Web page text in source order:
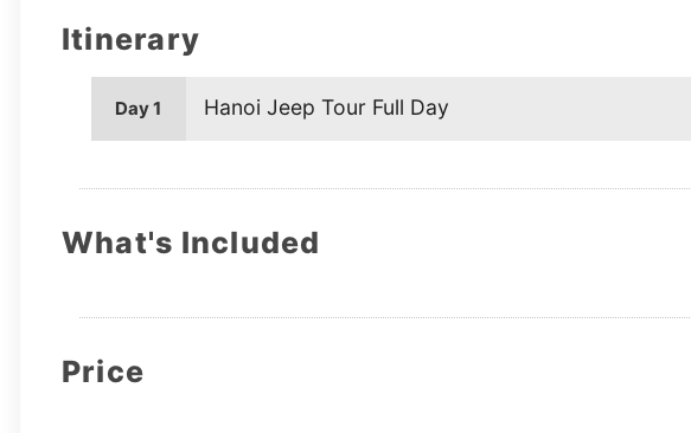
Itinerary
Day 1 Hanoi Jeep Tour Full Day
What's Included
Price